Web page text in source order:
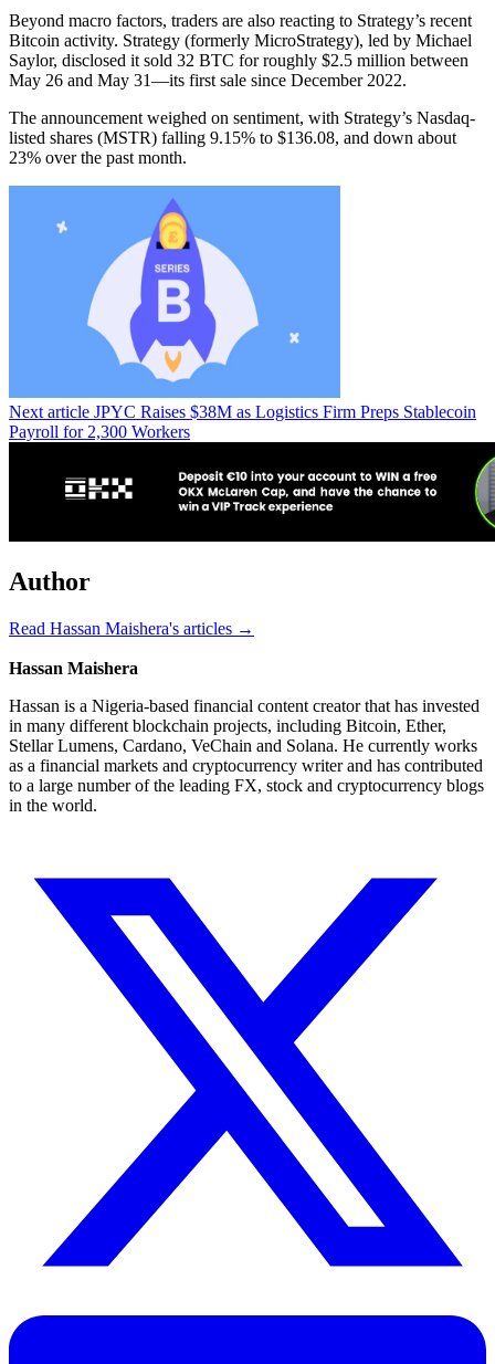
Beyond macro factors, traders are also reacting to Strategy’s recent
Bitcoin activity. Strategy (formerly MicroStrategy), led by Michael
Saylor, disclosed it sold 32 BTC for roughly $2.5 million between
May 26 and May 31—its first sale since December 2022.
The announcement weighed on sentiment, with Strategy’s Nasdaq-
listed shares (MSTR) falling 9.15% to $136.08, and down about
23% over the past month.
Next article JPYC Raises $38M as Logistics Firm Preps Stablecoin
Payroll for 2,300 Workers
Author
Read Hassan Maishera's articles →
Hassan Maishera
Hassan is a Nigeria-based financial content creator that has invested
in many different blockchain projects, including Bitcoin, Ether,
Stellar Lumens, Cardano, VeChain and Solana. He currently works
as a financial markets and cryptocurrency writer and has contributed
to a large number of the leading FX, stock and cryptocurrency blogs
in the world.